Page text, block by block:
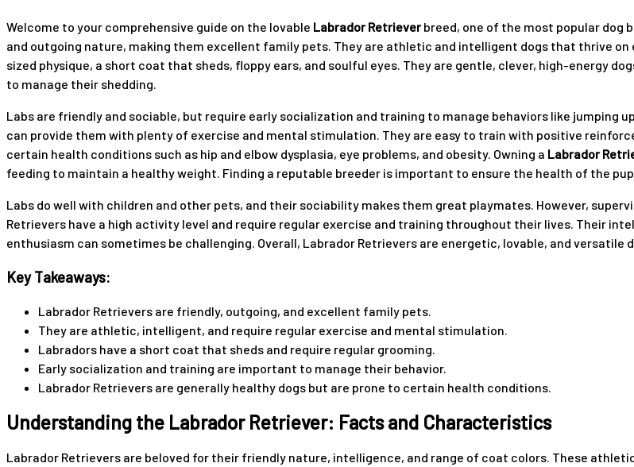
Welcome to your comprehensive guide on the lovable Labrador Retrieverbreed, one of the most popular dog
and outgoing nature, making them excellent family pets. They are athletic and intelligent dogs that thrive
sized physique, a short coat that sheds, floppy ears, and soulful eyes. They are gentle, clever, high-energy
to manage their shedding.
Labs are friendly and sociable, but require early socialization and training to manage behaviors like jumping
can provide them with plenty of exercise and mental stimulation. They are easy to train with positive
certain health conditions such as hip and elbow dysplasia, eye problems, and obesity. Owning a Labrador
feeding to maintain a healthy weight. Finding a reputable breeder is important to ensure the health of the
Labs do well with children and other pets, and their sociability makes them great playmates. However,
Retrievers have a high activity level and require regular exercise and training throughout their lives. Their
enthusiasm can sometimes be challenging. Overall, Labrador Retrievers are energetic, lovable, and
Key Takeaways:
Labrador Retrievers are friendly, outgoing, and excellent family pets.
They are athletic, intelligent, and require regular exercise and mental stimulation.
Labradors have a short coat that sheds and require regular grooming.
Early socialization and training are important to manage their behavior.
Labrador Retrievers are generally healthy dogs but are prone to certain health conditions.
Understanding the Labrador Retriever: Facts and Characteristics
Labrador Retrievers are beloved for their friendly nature, intelligence, and range of coat colors. These